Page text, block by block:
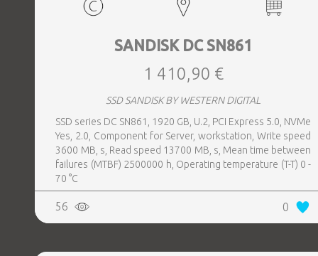
SANDISK DC SN861
1 410,90 €
SSD SANDISK BY WESTERN DIGITAL
SSD series DC SN861, 1920 GB, U.2, PCI Express 5.0, NVMe
Yes, 2.0, Component for Server, workstation, Write speed
3600 MB, s, Read speed 13700 MB, s, Mean time between
failures (MTBF) 2500000 h, Operating temperature (T-T) 0 -
70 °C
56 0